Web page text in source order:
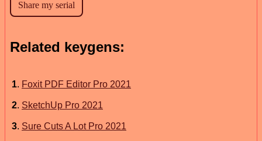
Related keygens:
1. Foxit PDF Editor Pro 2021
2. SketchUp Pro 2021
3. Sure Cuts A Lot Pro 2021